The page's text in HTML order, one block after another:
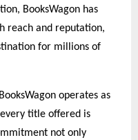
BooksWagon has
reach and reputation,
for millions of
operates as
title offered is
not only